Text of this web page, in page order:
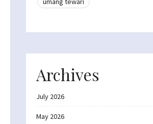
Archives
July 2026
May 2026